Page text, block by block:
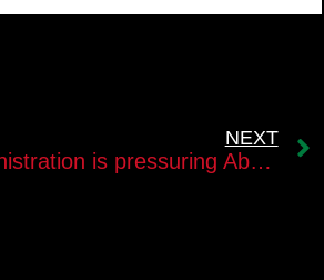
NEXT
The Biden administration is pressuring Abu Mazen to carry out comprehensive reforms in the PA